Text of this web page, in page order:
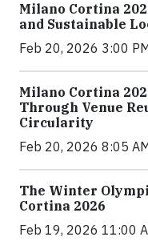
Milano Cortina
and Sustainable
Feb 20, 2026 3:00
Milano Cortina
Through Venue
Circularity
Feb 20, 2026 8:05
The Winter
Cortina 2026
Feb 19, 2026 11:00